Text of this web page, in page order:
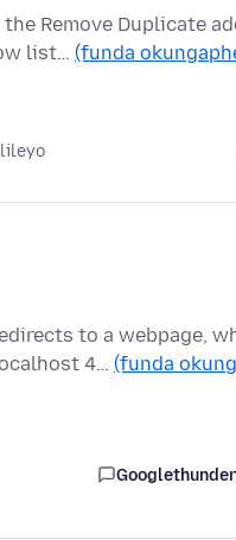
Remove Duplicate
list… (funda
to a webpage,
4… (funda